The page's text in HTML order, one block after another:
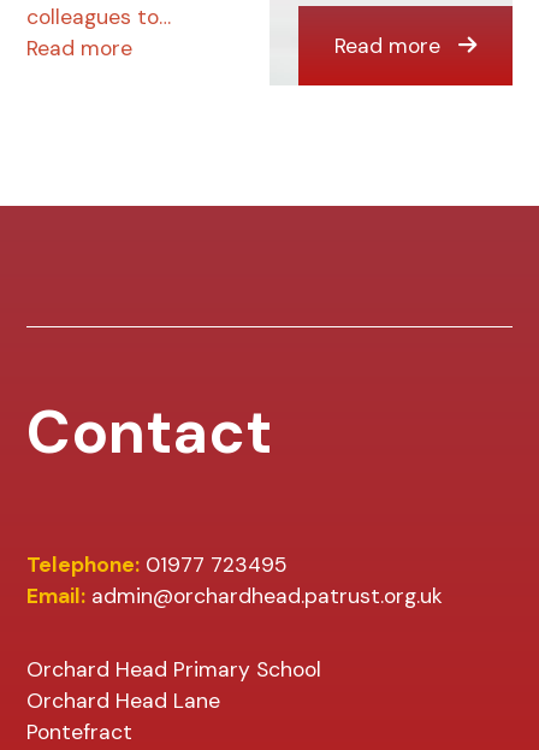
colleagues to…
Read more
Read more
Contact
Telephone: 01977 723495
Email: admin@orchardhead.patrust.org.uk
Orchard Head Primary School
Orchard Head Lane
Pontefract